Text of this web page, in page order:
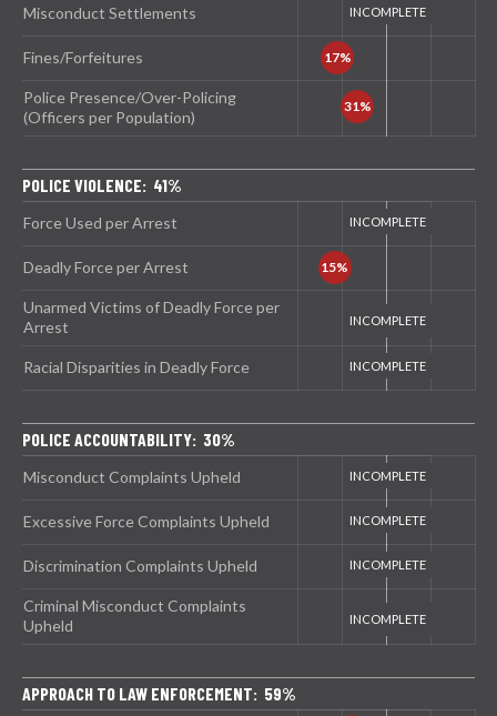
Misconduct Settlements
Fines/Forfeitures
Police Presence/Over-Policing
(Officers per Population)
POLICE VIOLENCE: 41%
Force Used per Arrest
Deadly Force per Arrest
Unarmed Victims of Deadly Force per
Arrest
Racial Disparities in Deadly Force
POLICE ACCOUNTABILITY: 30%
Misconduct Complaints Upheld
Excessive Force Complaints Upheld
Discrimination Complaints Upheld
Criminal Misconduct Complaints
Upheld
APPROACH TO LAW ENFORCEMENT: 59%